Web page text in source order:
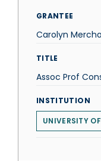
GRANTEE
Carolyn
TITLE
Assoc Prof
INSTITUTION
UNIVERSITY